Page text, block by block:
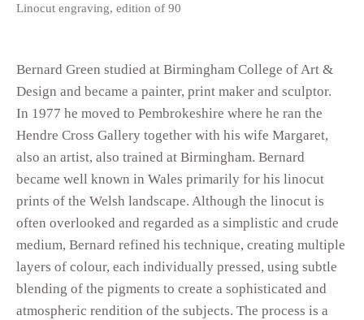
Linocut engraving, edition of 90
Bernard Green studied at Birmingham College of Art &
Design and became a painter, print maker and sculptor.
In 1977 he moved to Pembrokeshire where he ran the
Hendre Cross Gallery together with his wife Margaret,
also an artist, also trained at Birmingham. Bernard
became well known in Wales primarily for his linocut
prints of the Welsh landscape. Although the linocut is
often overlooked and regarded as a simplistic and crude
medium, Bernard refined his technique, creating multiple
layers of colour, each individually pressed, using subtle
blending of the pigments to create a sophisticated and
atmospheric rendition of the subjects. The process is a